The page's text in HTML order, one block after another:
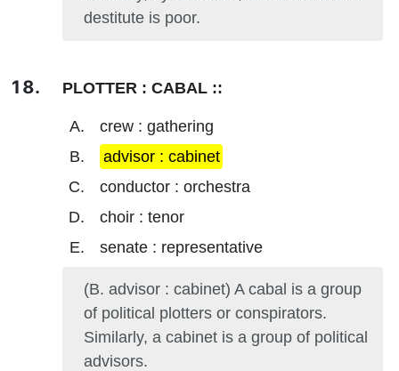
destitute is poor.
PLOTTER : CABAL ::
crew : gathering
advisor : cabinet
conductor : orchestra
choir : tenor
senate : representative
(B. advisor : cabinet) A cabal is a group
of political plotters or conspirators.
Similarly, a cabinet is a group of political
advisors.